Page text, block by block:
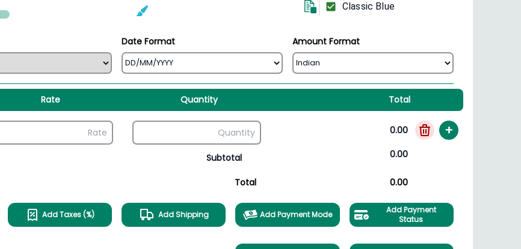
Classic Blue
Date Format Amount Format
Rate Quantity Total
0.00 +
Subtotal 0.00
Total 0.00
Add Taxes (%) Add Shipping Add Payment Mode
Add Payment
Status